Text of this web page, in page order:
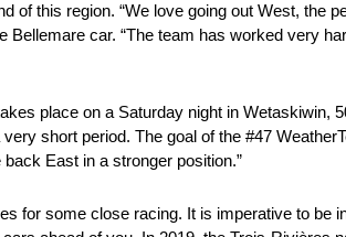
this region. “We love going out West, the
car. “The team has worked very
place on a Saturday night in Wetaskiwin,
short period. The goal of the #47
East in a stronger position.”
for some close racing. It is imperative to be